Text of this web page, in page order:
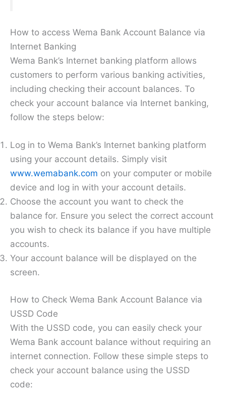
How to access Wema Bank Account Balance via
Internet Banking
Wema Bank’s Internet banking platform allows
customers to perform various banking activities,
including checking their account balances. To
check your account balance via Internet banking,
follow the steps below:
Log in to Wema Bank’s Internet banking platform
using your account details. Simply visit
www.wemabank.com on your computer or mobile
device and log in with your account details.
Choose the account you want to check the
balance for. Ensure you select the correct account
you wish to check its balance if you have multiple
accounts.
Your account balance will be displayed on the
screen.
How to Check Wema Bank Account Balance via
USSD Code
With the USSD code, you can easily check your
Wema Bank account balance without requiring an
internet connection. Follow these simple steps to
check your account balance using the USSD
code: